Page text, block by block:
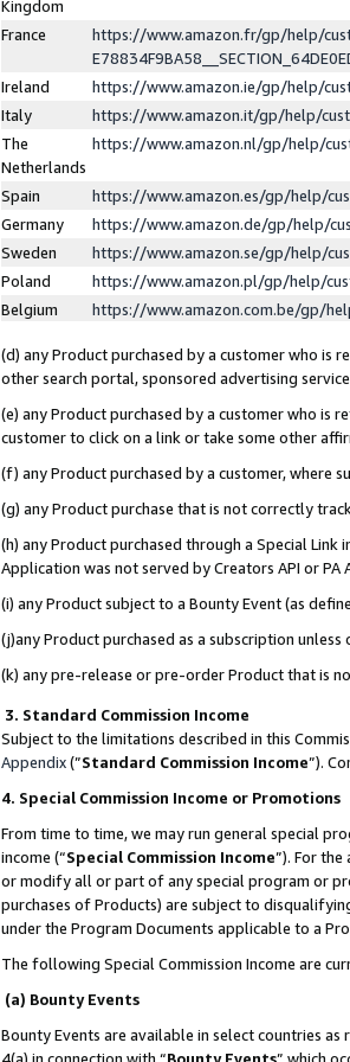
Kingdom
France
https://www.amazon.fr/gp/help/
Ireland
https://www.amazon.ie/gp/help/
Italy
https://www.amazon.it/gp/help/
The
Netherlands
https://www.amazon.nl/gp/help/
Spain
https://www.amazon.es/gp/help/
Germany
https://www.amazon.de/gp/help/
Sweden
https://www.amazon.se/gp/help/
Poland
https://www.amazon.pl/gp/help/
Belgium
https://www.amazon.com.be/gp/
(d) any Product purchased by a customer who is
other search portal, sponsored advertising
(e) any Product purchased by a customer who is
customer to click on a link or take some other
(f) any Product purchased by a customer, where
(g) any Product purchase that is not correctly
(h) any Product purchased through a Special
Application was not served by Creators API or
(i) any Product subject to a Bounty Event (as
(j)any Product purchased as a subscription
(k) any pre-release or pre-order Product that is
3. Standard Commission Income
Subject to the limitations described in this
Appendix(”Standard Commission Income”).
4. Special Commission Income or Promotions
From time to time, we may run general special
income (“Special Commission Income”). For
or modify all or part of any special program or
purchases of Products) are subject to
under the Program Documents applicable to a
The following Special Commission Income are
(a) Bounty Events
Bounty Events are available in select countries
4(a) in connection with “Bounty Events” which